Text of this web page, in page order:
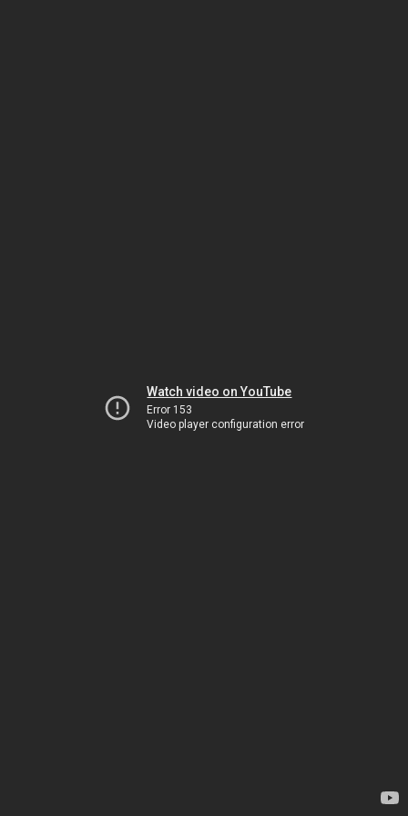
Watch video on YouTube
Error 153
Video player configuration error